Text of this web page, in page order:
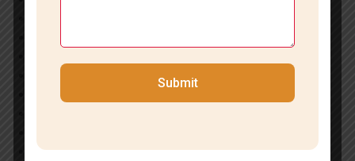
Commercial Flooring Installation
Terrace & Balcony Tiling
Submit